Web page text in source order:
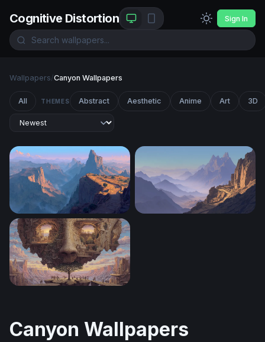
Cognitive Distortion Sign In
Wallpapers/Canyon Wallpapers
All THEMES Abstract Aesthetic Anime Art 3D
Canyon at Dawn
Canyon Wallpapers